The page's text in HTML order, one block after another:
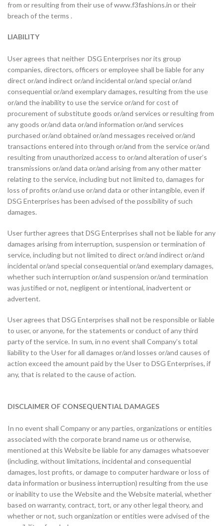
from or resulting from their use of www.f3fashions.in or their
breach of the terms .
LIABILITY
User agrees that neither DSG Enterprises nor its group
companies, directors, officers or employee shall be liable for any
direct or/and indirect or/and incidental or/and special or/and
consequential or/and exemplary damages, resulting from the use
or/and the inability to use the service or/and for cost of
procurement of substitute goods or/and services or resulting from
any goods or/and data or/and information or/and services
purchased or/and obtained or/and messages received or/and
transactions entered into through or/and from the service or/and
resulting from unauthorized access to or/and alteration of user’s
transmissions or/and data or/and arising from any other matter
relating to the service, including but not limited to, damages for
loss of profits or/and use or/and data or other intangible, even if
DSG Enterprises has been advised of the possibility of such
damages.
User further agrees that DSG Enterprises shall not be liable for any
damages arising from interruption, suspension or termination of
service, including but not limited to direct or/and indirect or/and
incidental or/and special consequential or/and exemplary damages,
whether such interruption or/and suspension or/and termination
was justified or not, negligent or intentional, inadvertent or
advertent.
User agrees that DSG Enterprises shall not be responsible or liable
to user, or anyone, for the statements or conduct of any third
party of the service. In sum, in no event shall Company’s total
liability to the User for all damages or/and losses or/and causes of
action exceed the amount paid by the User to DSG Enterprises, if
any, that is related to the cause of action.
DISCLAIMER OF CONSEQUENTIAL DAMAGES
In no event shall Company or any parties, organizations or entities
associated with the corporate brand name us or otherwise,
mentioned at this Website be liable for any damages whatsoever
(including, without limitations, incidental and consequential
damages, lost profits, or damage to computer hardware or loss of
data information or business interruption) resulting from the use
or inability to use the Website and the Website material, whether
based on warranty, contract, tort, or any other legal theory, and
whether or not, such organization or entities were advised of the